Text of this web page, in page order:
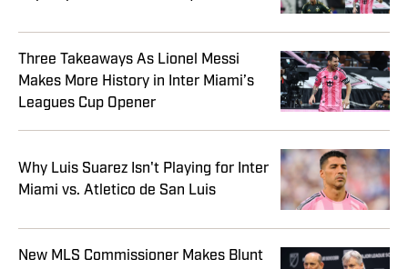
Three Takeaways As Lionel Messi
Makes More History in Inter Miami’s
Leagues Cup Opener
Why Luis Suarez Isn't Playing for Inter
Miami vs. Atletico de San Luis
New MLS Commissioner Makes Blunt